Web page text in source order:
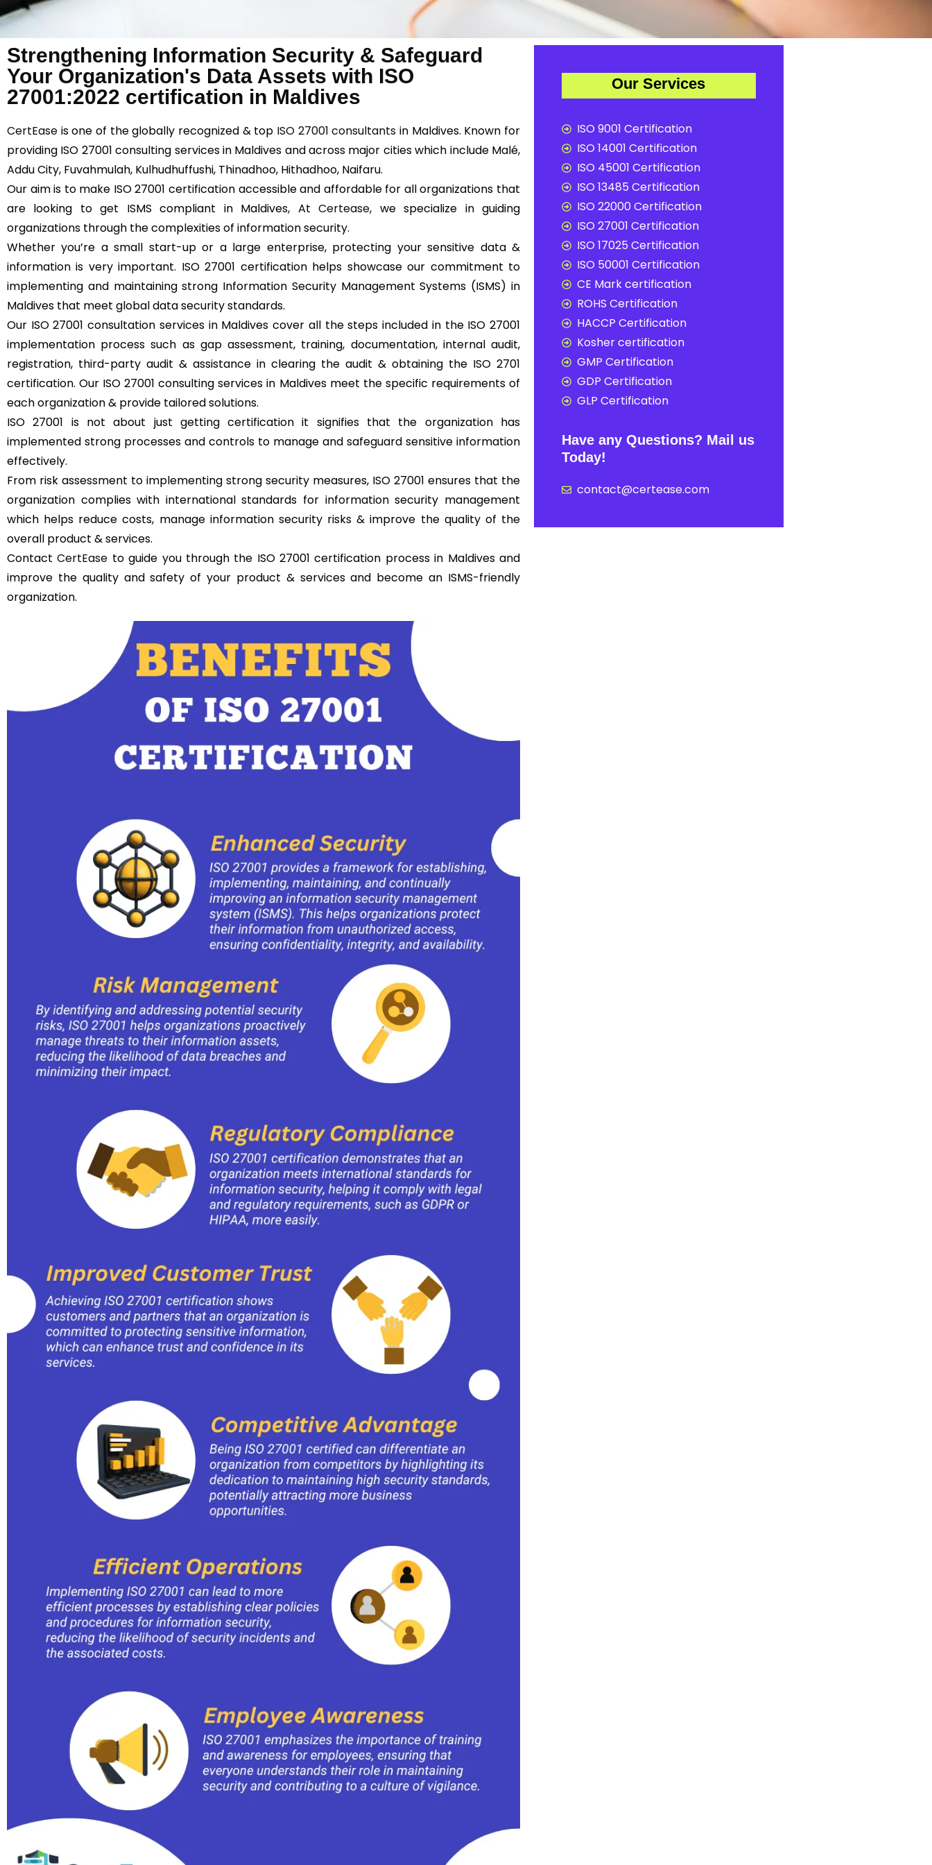
Strengthening Information Security & Safeguard
Your Organization's Data Assets with ISO
27001:2022 certification in Maldives
CertEase is one of the globally recognized & top ISO 27001 consultants in Maldives. Known for
providing ISO 27001 consulting services in Maldives and across major cities which include Malé,
Addu City, Fuvahmulah, Kulhudhuffushi, Thinadhoo, Hithadhoo, Naifaru.
Our aim is to make ISO 27001 certification accessible and affordable for all organizations that
are looking to get ISMS compliant in Maldives, AtCertease, we specialize in guiding
organizations through the complexities of information security.
Whether you’re a small start-up or a large enterprise, protecting your sensitive data &
information is very important. ISO 27001 certification helps showcase our commitment to
implementing and maintaining strong Information Security Management Systems (ISMS) in
Maldives that meet global data security standards.
Our ISO 27001 consultation services in Maldives cover all the steps included in the ISO 27001
implementation process such as gap assessment, training, documentation, internal audit,
registration, third-party audit & assistance in clearing the audit & obtaining the ISO 2701
certification. Our ISO 27001 consulting services in Maldives meet the specific requirements of
each organization & provide tailored solutions.
ISO 27001 is not about just getting certification it signifies that the organization has
implemented strong processes and controls to manage and safeguard sensitive information
effectively.
From risk assessment to implementing strong security measures, ISO 27001 ensures that the
organization complies with international standards for information security management
which helps reduce costs, manage information security risks & improve the quality of the
overall product & services.
Contact CertEase to guide you through the ISO 27001 certification process in Maldives and
improve the quality and safety of your product & services and become an ISMS-friendly
organization.
Our Services
ISO 9001 Certification
ISO 14001 Certification
ISO 45001 Certification
ISO 13485 Certification
ISO 22000 Certification
ISO 27001 Certification
ISO 17025 Certification
ISO 50001 Certification
CE Mark certification
ROHS Certification
HACCP Certification
Kosher certification
GMP Certification
GDP Certification
GLP Certification
Have any Questions? Mail us
Today!
contact@certease.com